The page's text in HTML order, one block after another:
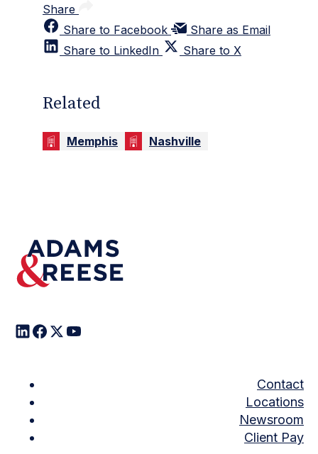
Share
Share to Facebook
Share as Email
Share to LinkedIn
Share to X
Related
Memphis Nashville
Contact
Locations
Newsroom
Client Pay